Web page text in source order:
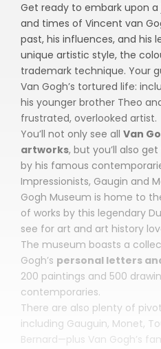
Get ready to embark upon
and times of Vincent van
past, his influences, and his
unique artistic style, the
trademark technique. Your
Van Gogh’s tortured life:
his younger brother Theo
frustrated, overlooked artist.
You’ll not only see all Van
artworks, but you’ll also
by his famous
Impressionists, Gaugin and
Gogh Museum is home to
of works by this legendary
see for art and art history
The museum boasts a
Gogh’s personal letters
200 paintings and 500
contemporaries.
There are also plenty of
including Gauguin, Monet,
Bernard—plus Van Gogh’s